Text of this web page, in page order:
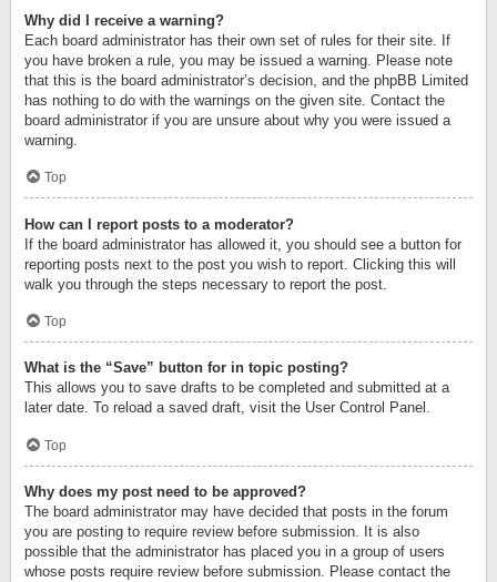
Why did I receive a warning?
Each board administrator has their own set of rules for their site. If
you have broken a rule, you may be issued a warning. Please note
that this is the board administrator’s decision, and the phpBB Limited
has nothing to do with the warnings on the given site. Contact the
board administrator if you are unsure about why you were issued a
warning.
Top
How can I report posts to a moderator?
If the board administrator has allowed it, you should see a button for
reporting posts next to the post you wish to report. Clicking this will
walk you through the steps necessary to report the post.
Top
What is the “Save” button for in topic posting?
This allows you to save drafts to be completed and submitted at a
later date. To reload a saved draft, visit the User Control Panel.
Top
Why does my post need to be approved?
The board administrator may have decided that posts in the forum
you are posting to require review before submission. It is also
possible that the administrator has placed you in a group of users
whose posts require review before submission. Please contact the